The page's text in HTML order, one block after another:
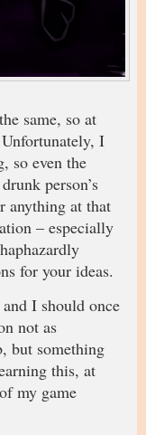
same, so at
I
so even the
person’s
anything at that
– especially
for your ideas.
I should once
not as
but something
this, at
my game